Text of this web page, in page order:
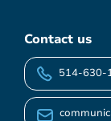
Contact us
514-630-